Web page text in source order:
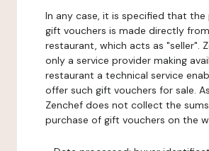
In any case, it is specified that the
gift vouchers is made directly
restaurant, which acts as "seller".
only a service provider making
restaurant a technical service
offer such gift vouchers for sale.
Zenchef does not collect the
purchase of gift vouchers on the